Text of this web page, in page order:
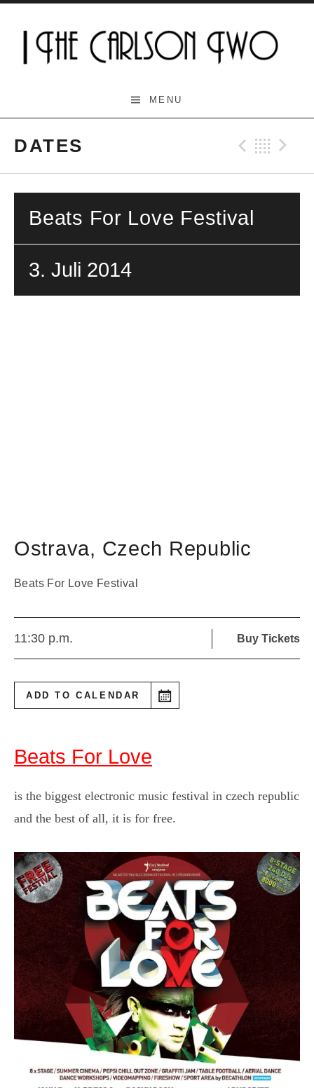
The Carlson Two
MENU
DATES
Beats For Love Festival
3. Juli 2014
Ostrava, Czech Republic
Beats For Love Festival
11:30 p.m. Buy Tickets
ADD TO CALENDAR
Beats For Love
is the biggest electronic music festival in czech republic
and the best of all, it is for free.